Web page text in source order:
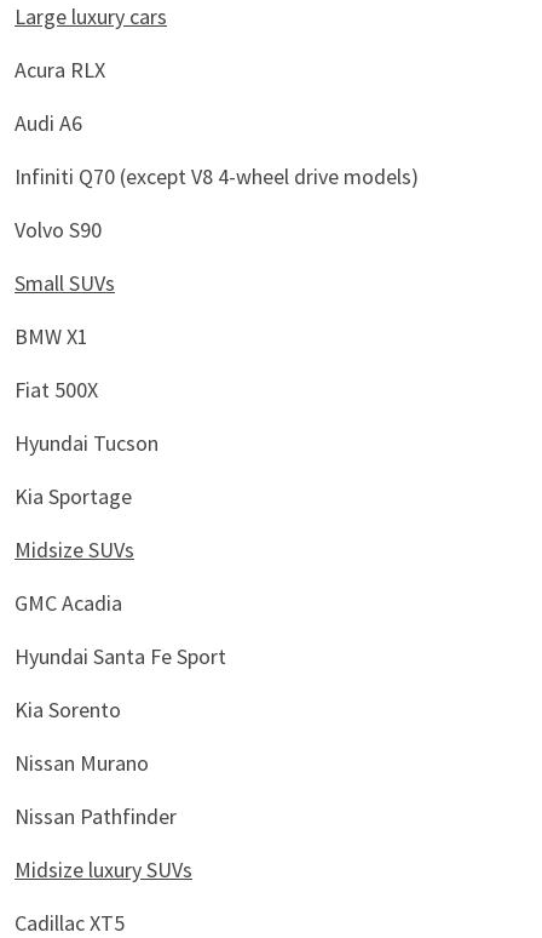
Large luxury cars
Acura RLX
Audi A6
Infiniti Q70 (except V8 4-wheel drive models)
Volvo S90
Small SUVs
BMW X1
Fiat 500X
Hyundai Tucson
Kia Sportage
Midsize SUVs
GMC Acadia
Hyundai Santa Fe Sport
Kia Sorento
Nissan Murano
Nissan Pathfinder
Midsize luxury SUVs
Cadillac XT5